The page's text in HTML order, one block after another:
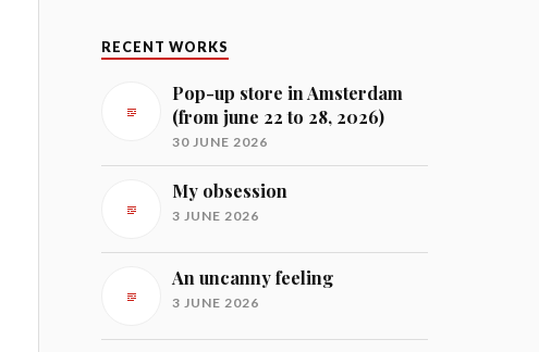
RECENT WORKS
Pop-up store in Amsterdam
(from june 22 to 28, 2026)
30 JUNE 2026
My obsession
3 JUNE 2026
An uncanny feeling
3 JUNE 2026